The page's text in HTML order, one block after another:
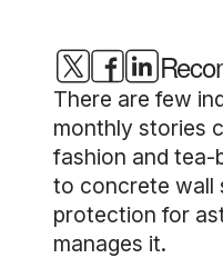
There are few
monthly stories
fashion and tea-
to concrete wall
protection for
manages it.